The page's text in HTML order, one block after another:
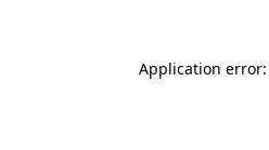
Application